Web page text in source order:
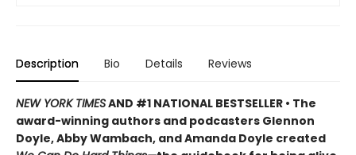
Description Bio Details Reviews
NEW YORK TIMESAND #1 NATIONAL BESTSELLER • The
award-winning authors and podcasters Glennon
Doyle, Abby Wambach, and Amanda Doyle created